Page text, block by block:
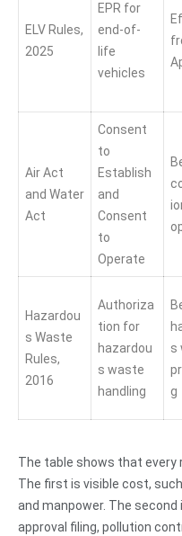
ELV Rules,
2025
EPR for
end-of-
life
vehicles
Air Act
and Water
Act
Consent
to
Establish
and
Consent
to
Operate
Hazardou
s Waste
Rules,
2016
Authoriza
tion for
hazardou
s waste
handling
s
g
The table shows that every
The first is visible cost,
and manpower. The
approval filing, pollution